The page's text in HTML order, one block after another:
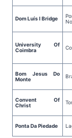
Dom Luís I Bridge
University Of
Coimbra
Bom Jesus Do
Monte
Convent Of
Christ
Ponta Da Piedade